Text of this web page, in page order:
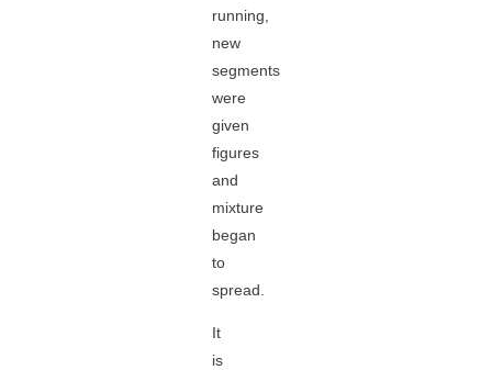
running,
new
segments
were
given
figures
and
mixture
began
to
spread.
It
is